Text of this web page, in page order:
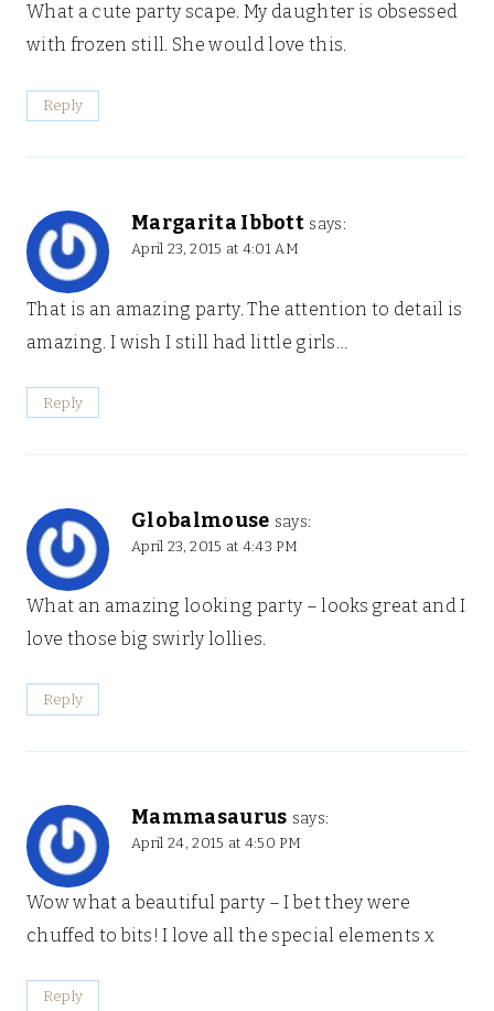
What a cute party scape. My daughter is obsessed
with frozen still. She would love this.
Reply
Margarita Ibbott says:
April 23, 2015 at 4:01 AM
That is an amazing party. The attention to detail is
amazing. I wish I still had little girls…
Reply
Globalmouse says:
April 23, 2015 at 4:43 PM
What an amazing looking party – looks great and I
love those big swirly lollies.
Reply
Mammasaurus says:
April 24, 2015 at 4:50 PM
Wow what a beautiful party – I bet they were
chuffed to bits! I love all the special elements x
Reply